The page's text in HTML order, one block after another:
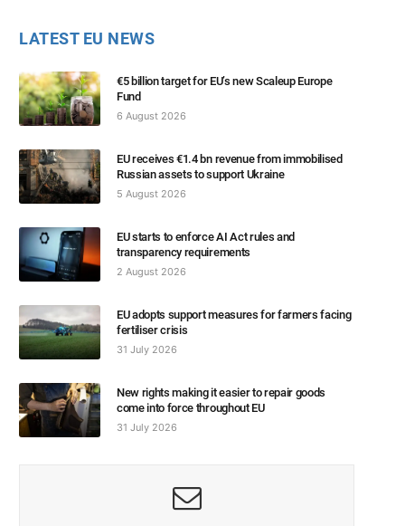
LATEST EU NEWS
€5 billion target for EU’s new Scaleup Europe
Fund
6 August 2026
EU receives €1.4 bn revenue from immobilised
Russian assets to support Ukraine
5 August 2026
EU starts to enforce AI Act rules and
transparency requirements
2 August 2026
EU adopts support measures for farmers facing
fertiliser crisis
31 July 2026
New rights making it easier to repair goods
come into force throughout EU
31 July 2026